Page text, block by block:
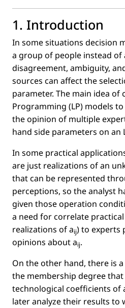
1. Introduction
In some situations decision
a group of people instead of
disagreement, ambiguity,
sources can affect the
parameter. The main idea of
Programming (LP) models
the opinion of multiple
hand side parameters on an
In some practical
are just realizations of an
that can be represented
perceptions, so the analyst
given those operation
a need for correlate
realizations ofaij) to experts
opinions aboutaij.
On the other hand, there is
the membership degree
technological coefﬁcients of
later analyze their results to